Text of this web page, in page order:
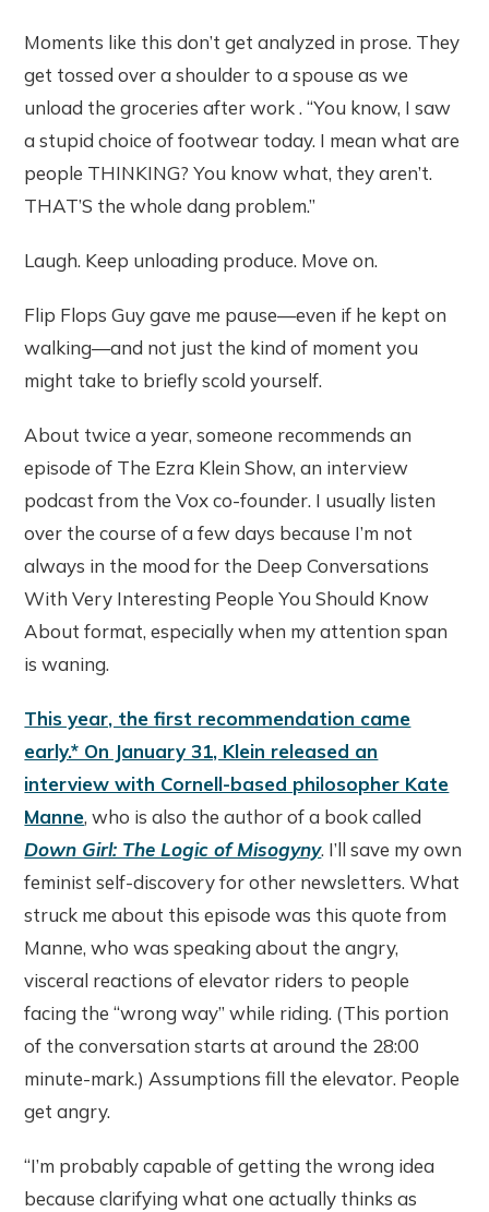
Moments like this don’t get analyzed in prose. They
get tossed over a shoulder to a spouse as we
unload the groceries after work . “You know, I saw
a stupid choice of footwear today. I mean what are
people THINKING? You know what, they aren’t.
THAT’S the whole dang problem.”
Laugh. Keep unloading produce. Move on.
Flip Flops Guy gave me pause—even if he kept on
walking—and not just the kind of moment you
might take to briefly scold yourself.
About twice a year, someone recommends an
episode of The Ezra Klein Show, an interview
podcast from the Vox co-founder. I usually listen
over the course of a few days because I’m not
always in the mood for the Deep Conversations
With Very Interesting People You Should Know
About format, especially when my attention span
is waning.
This year, the first recommendation came
early.* On January 31, Klein released an
interview with Cornell-based philosopher Kate
Manne, who is also the author of a book called
Down Girl: The Logic of Misogyny. I’ll save my own
feminist self-discovery for other newsletters. What
struck me about this episode was this quote from
Manne, who was speaking about the angry,
visceral reactions of elevator riders to people
facing the “wrong way” while riding. (This portion
of the conversation starts at around the 28:00
minute-mark.) Assumptions fill the elevator. People
get angry.
“I’m probably capable of getting the wrong idea
because clarifying what one actually thinks as